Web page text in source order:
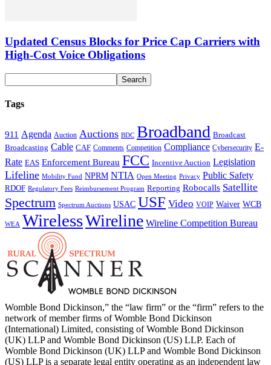
Updated Census Blocks for Price Cap Carriers with
High-Cost Voice Obligations
Tags
911 Agenda Auction Auctions BDC Broadband Broadcast
Broadcasting Cable CAF Comments Competition Compliance Cybersecurity E-
Rate EAS Enforcement Bureau FCC Incentive Auction Legislation
Lifeline Mobility Fund NPRM NTIA Open Meeting Privacy Public Safety
RDOF Regulatory Fees Reimbursement Program Reporting Robocalls Satellite
Spectrum Spectrum Auctions USAC USF Video VOIP Waiver WCB
WEA WirelessWireline Wireline Competition Bureau
Womble Bond Dickinson,” the “law firm” or the “firm” refers to the
network of member firms of Womble Bond Dickinson
(International) Limited, consisting of Womble Bond Dickinson
(UK) LLP and Womble Bond Dickinson (US) LLP. Each of
Womble Bond Dickinson (UK) LLP and Womble Bond Dickinson
(US) LLP is a separate legal entity operating as an independent law